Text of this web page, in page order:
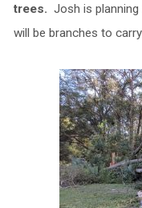
trees. Josh is
will be branches to